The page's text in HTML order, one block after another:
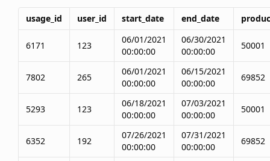
usage_id user_id start_date end_date
6171 123
06/01/2021
00:00:00
06/30/2021
00:00:00
50001
7802 265
06/01/2021
00:00:00
06/15/2021
00:00:00
69852
5293 123
06/18/2021
00:00:00
07/03/2021
00:00:00
50001
6352 192
07/26/2021
00:00:00
07/31/2021
00:00:00
69852